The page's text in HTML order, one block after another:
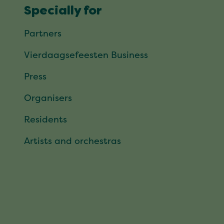
Specially for
Partners
Vierdaagsefeesten Business
Press
Organisers
Residents
Artists and orchestras